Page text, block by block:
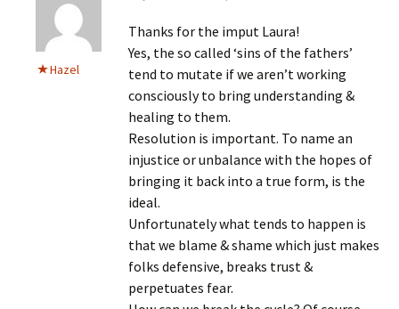
Hazel
Thanks for the imput Laura!
Yes, the so called ‘sins of the fathers’
tend to mutate if we aren’t working
consciously to bring understanding &
healing to them.
Resolution is important. To name an
injustice or unbalance with the hopes of
bringing it back into a true form, is the
ideal.
Unfortunately what tends to happen is
that we blame & shame which just makes
folks defensive, breaks trust &
perpetuates fear.